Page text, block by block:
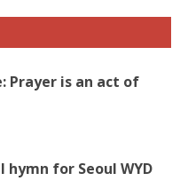
Prayer is an act of
for Seoul WYD